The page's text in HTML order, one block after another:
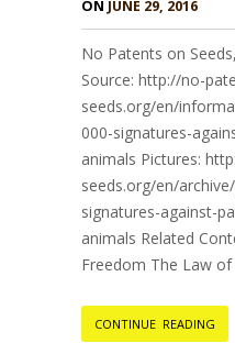
ON JUNE 29, 2016
No Patents on
Source: http://no-
seeds.org/en/
000-signatures-
animals Pictures:
seeds.org/en/
signatures-against-
animals Related
Freedom The Law
CONTINUE READING